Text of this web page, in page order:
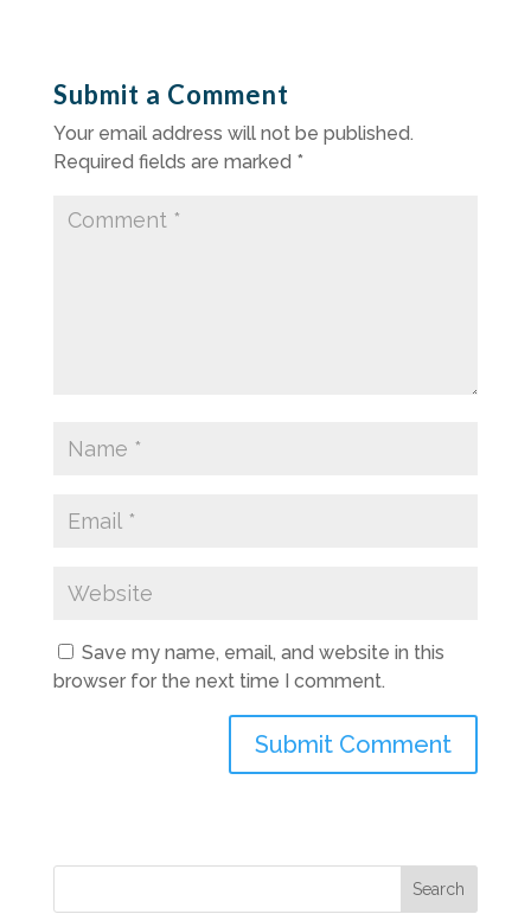
Submit a Comment
Your email address will not be published.
Required fields are marked *
Save my name, email, and website in this
browser for the next time I comment.
Search